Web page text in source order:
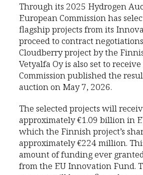
Through its 2025 Hydrogen
European Commission has
flagship projects from its
proceed to contract
Cloudberry project by the
Vetyalfa Oy is also set to
Commission published the
auction on May 7, 2026.
The selected projects will
approximately €1.09 billion in
which the Finnish project’s
approximately €224 million.
amount of funding ever
from the EU Innovation Fund.